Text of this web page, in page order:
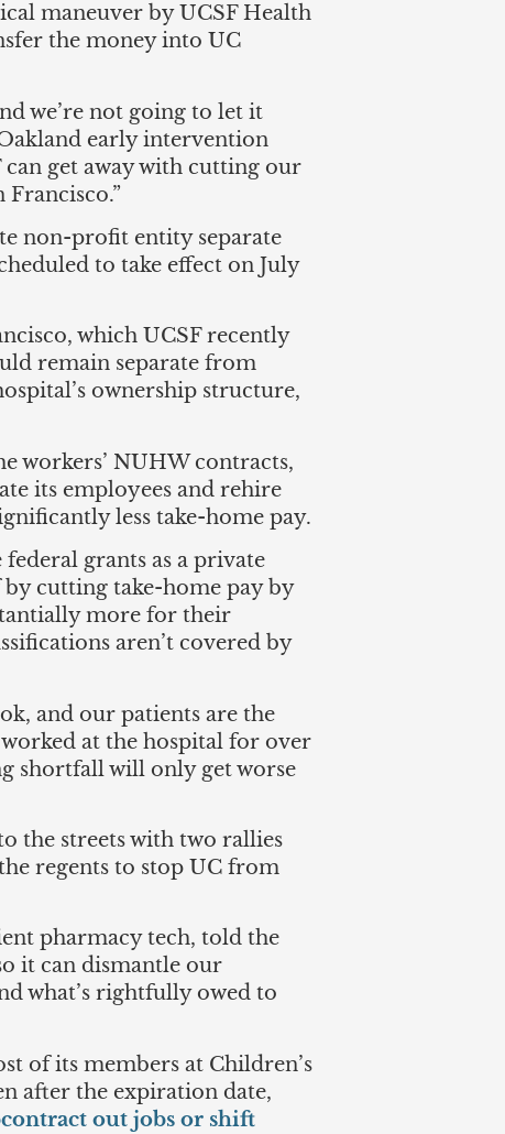
maneuver by UCSF Health
the money into UC
we’re not going to let it
early intervention
can get away with cutting our
non-profit entity separate
to take effect on July
which UCSF recently
remain separate from
ownership structure,
workers’ NUHW contracts,
its employees and rehire
less take-home pay.
grants as a private
cutting take-home pay by
more for their
aren’t covered by
and our patients are the
worked at the hospital for over
shortfall will only get worse
the streets with two rallies
regents to stop UC from
pharmacy tech, told the
it can dismantle our
what’s rightfully owed to
of its members at Children’s
after the expiration date,
out jobs or shift